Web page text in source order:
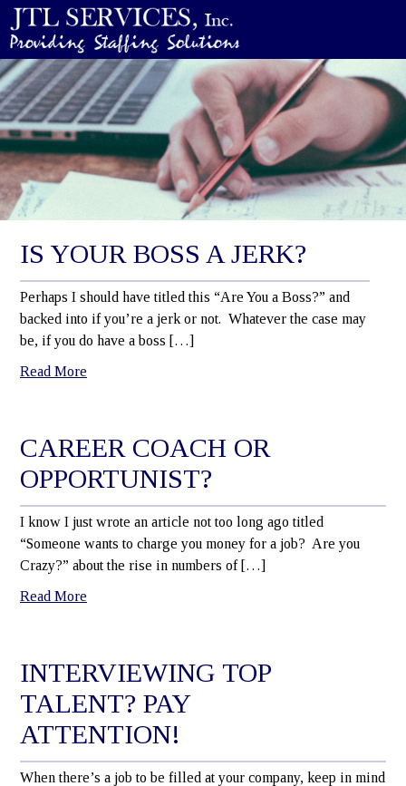
IS YOUR BOSS A JERK?
Perhaps I should have titled this “Are You a Boss?” and
backed into if you’re a jerk or not. Whatever the case may
be, if you do have a boss […]
Read More
CAREER COACH OR
OPPORTUNIST?
I know I just wrote an article not too long ago titled
“Someone wants to charge you money for a job? Are you
Crazy?” about the rise in numbers of […]
Read More
INTERVIEWING TOP
TALENT? PAY
ATTENTION!
When there’s a job to be filled at your company, keep in mind